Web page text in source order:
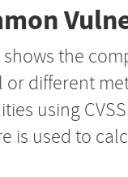
the
different
using
is used to